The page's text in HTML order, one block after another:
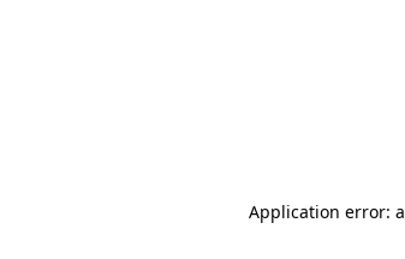
Application error: a